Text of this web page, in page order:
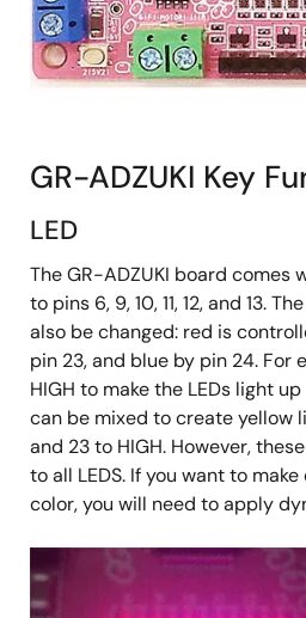
GR-ADZUKI Key
LED
The GR-ADZUKI board comes
to pins 6, 9, 10, 11, 12, and 13.
also be changed: red is
pin 23, and blue by pin 24. For
HIGH to make the LEDs light
can be mixed to create yellow
and 23 to HIGH. However,
to all LEDS. If you want to
color, you will need to apply